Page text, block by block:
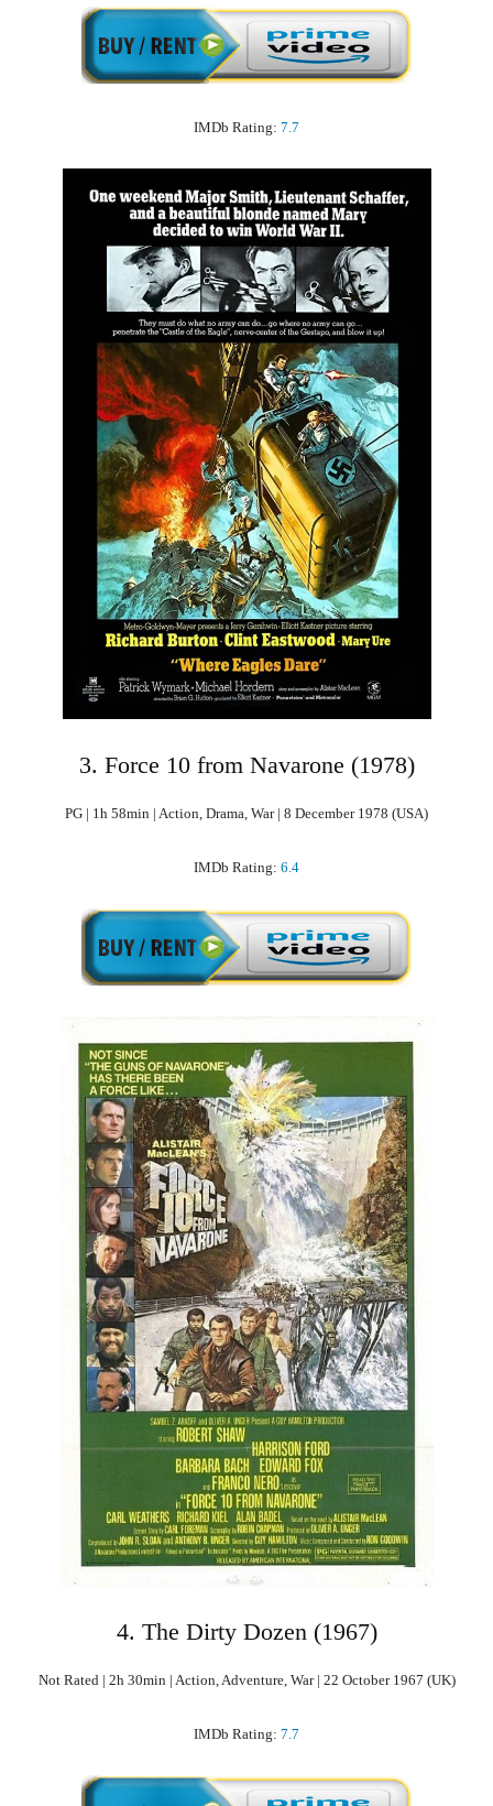
IMDb Rating: 7.7
3. Force 10 from Navarone (1978)
PG | 1h 58min | Action, Drama, War | 8 December 1978 (USA)
IMDb Rating: 6.4
4. The Dirty Dozen (1967)
Not Rated | 2h 30min | Action, Adventure, War | 22 October 1967 (UK)
IMDb Rating: 7.7